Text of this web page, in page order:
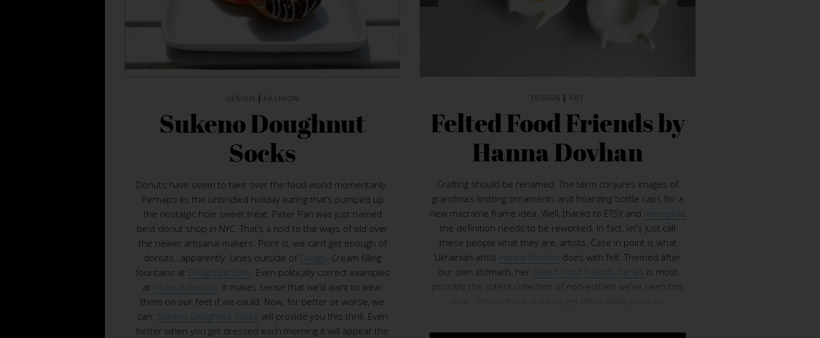
|
Sukeno Doughnut
Socks
Donuts have seem to take over the food world momentarily.
Perhaps its the unbridled holiday eating that’s pumped up
the nostalgic hole sweet treat. Peter Pan was just named
best donut shop in NYC. That’s a nod to the ways of old over
the newer artisanal makers. Point is, we can’t get enough of
donuts…apparently. Lines outside of Dough . Cream filling
fountains at Doughnut Dolly. Even politically correct examples
at Federal Donuts . It makes sense that we’d want to wear
them on our feet if we could. Now, for better or worse, we
can. Sukeno Doughnut Socks will provide you this thrill. Even
better when you get dressed each morning it will appear the
|
Felted Food Friends by
Hanna Dovhan
Crafting should be renamed. The term conjures images of
grandma’s knitting ornaments and hoarding bottle caps for a
new macrame frame idea. Well, thanks to ETSY and Renegade
the definition needs to be reworked. In fact, let’s just call
these people what they are, artists. Case in point is what
Ukrainian artist Hanna Dovhan does with felt. Themed after
our own stomach, her Felted Food Friends Series is most
possibly the cutest collection of non-edibles we’ve seen this